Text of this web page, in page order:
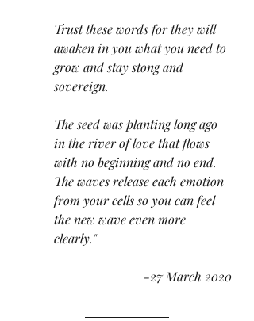
Trust these words for they will
awaken in you what you need to
grow and stay stong and
sovereign.
The seed was planting long ago
in the river of love that flows
with no beginning and no end.
The waves release each emotion
from your cells so you can feel
the new wave even more
clearly."
-27 March 2020